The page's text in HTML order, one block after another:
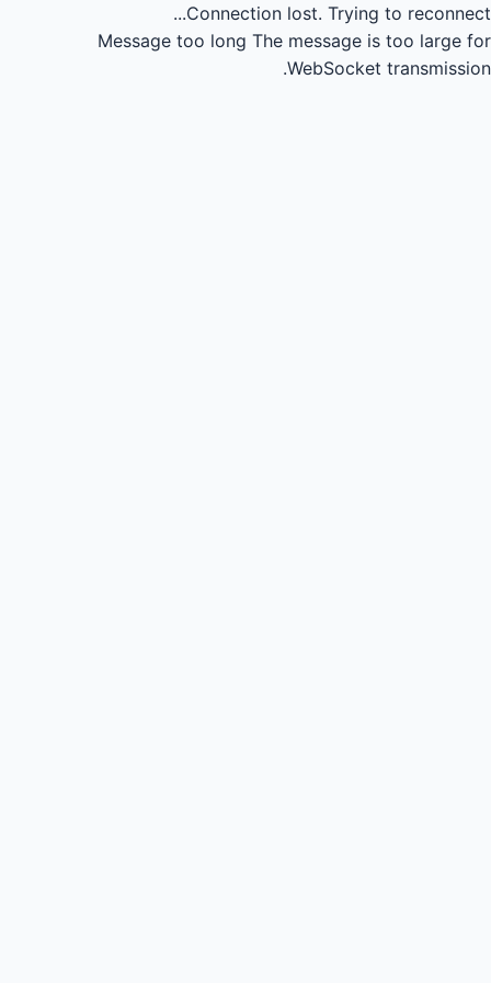
Connection lost. Trying to reconnect...
Message too long The message is too large for
WebSocket transmission.